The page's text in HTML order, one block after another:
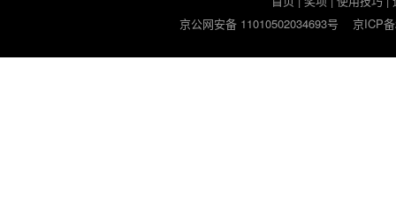
京公网安备 11010502034693号
京ICP